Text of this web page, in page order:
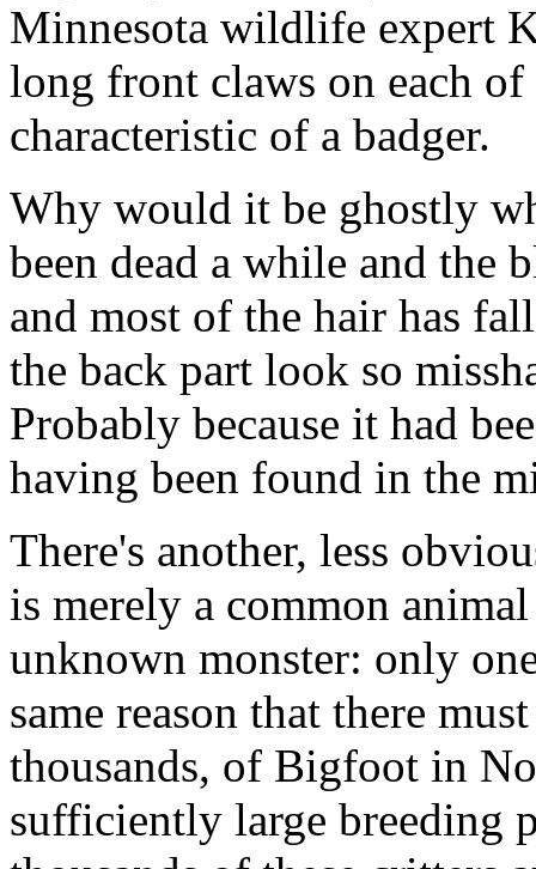
Minnesota wildlife expert
long front claws on each
characteristic of a badger.
Why would it be ghostly
been dead a while and the
and most of the hair has
the back part look so
Probably because it had
having been found in the
There's another, less
is merely a common
unknown monster: only
same reason that there
thousands, of Bigfoot in
sufficiently large breeding